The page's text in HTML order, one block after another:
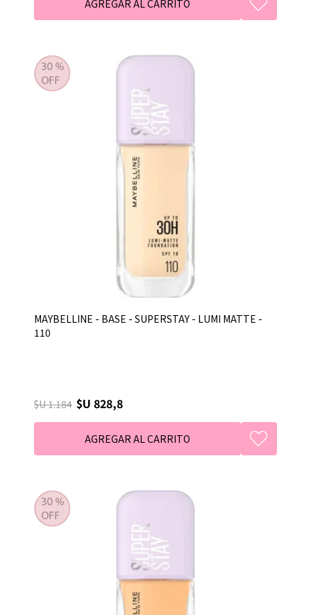
MAYBELLINE - BASE - SUPERSTAY - LUMI MATTE -
110
$U 1.184 $U 828,8